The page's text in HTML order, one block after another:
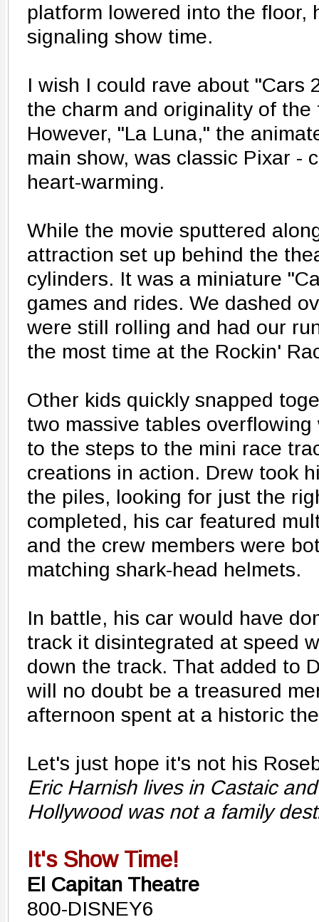
platform lowered into the floor,
signaling show time.
I wish I could rave about "Cars
the charm and originality of
However, "La Luna," the
main show, was classic Pixar -
heart-warming.
While the movie sputtered
attraction set up behind the
cylinders. It was a miniature
games and rides. We dashed
were still rolling and had our
the most time at the Rockin'
Other kids quickly snapped
two massive tables
to the steps to the mini race
creations in action. Drew took
the piles, looking for just the
completed, his car featured
and the crew members were
matching shark-head helmets.
In battle, his car would have
track it disintegrated at speed
down the track. That added to
will no doubt be a treasured
afternoon spent at a historic
Let's just hope it's not his
Eric Harnish lives in Castaic
Hollywood was not a family
It's Show Time!
El Capitan Theatre
800-DISNEY6